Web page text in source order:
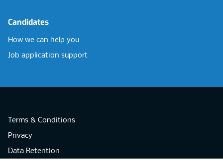
Candidates
How we can help you
Job application support
Terms & Conditions
Privacy
Data Retention